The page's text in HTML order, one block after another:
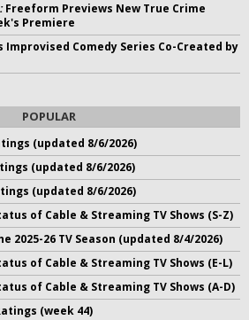
Freeform Previews New True Crime
Premiere
Comedy Series Co-Created by
POPULAR
(updated 8/6/2026)
(updated 8/6/2026)
(updated 8/6/2026)
of Cable & Streaming TV Shows (S-Z)
2025-26 TV Season (updated 8/4/2026)
of Cable & Streaming TV Shows (E-L)
of Cable & Streaming TV Shows (A-D)
(week 44)